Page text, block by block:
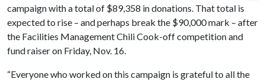
campaign with a total of $89,358 in donations. That total is
expected to rise – and perhaps break the $90,000 mark – after
the Facilities Management Chili Cook-off competition and
fund raiser on Friday, Nov. 16.
“Everyone who worked on this campaign is grateful to all the